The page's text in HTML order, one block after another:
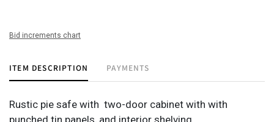
Bid increments chart
ITEM DESCRIPTION PAYMENTS
Rustic pie safe with two-door cabinet with with
punched tin panels, and interior shelving